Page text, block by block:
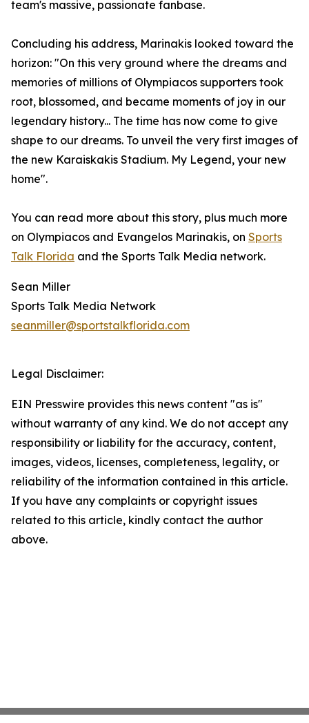
team's massive, passionate fanbase.
Concluding his address, Marinakis looked toward the
horizon: "On this very ground where the dreams and
memories of millions of Olympiacos supporters took
root, blossomed, and became moments of joy in our
legendary history... The time has now come to give
shape to our dreams. To unveil the very first images of
the new Karaiskakis Stadium. My Legend, your new
home".
You can read more about this story, plus much more
on Olympiacos and Evangelos Marinakis, on Sports
Talk Florida and the Sports Talk Media network.
Sean Miller
Sports Talk Media Network
seanmiller@sportstalkflorida.com
Legal Disclaimer:
EIN Presswire provides this news content "as is"
without warranty of any kind. We do not accept any
responsibility or liability for the accuracy, content,
images, videos, licenses, completeness, legality, or
reliability of the information contained in this article.
If you have any complaints or copyright issues
related to this article, kindly contact the author
above.